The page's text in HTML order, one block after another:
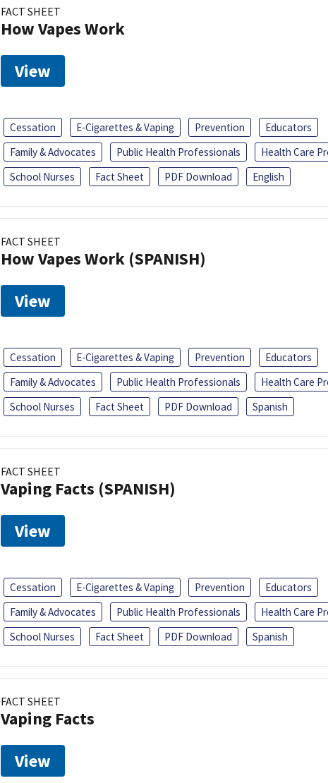
FACT SHEET
How Vapes Work
View
Cessation E-Cigarettes & Vaping Prevention
Educators
Family & Advocates
Public Health Professionals
Health Care
School Nurses
Fact Sheet PDF Download English
FACT SHEET
How Vapes Work (SPANISH)
View
Cessation E-Cigarettes & Vaping Prevention
Educators
Family & Advocates
Public Health Professionals
Health Care
School Nurses
Fact Sheet PDF Download Spanish
FACT SHEET
Vaping Facts (SPANISH)
View
Cessation E-Cigarettes & Vaping Prevention
Educators
Family & Advocates
Public Health Professionals
Health Care
School Nurses
Fact Sheet PDF Download Spanish
FACT SHEET
Vaping Facts
View